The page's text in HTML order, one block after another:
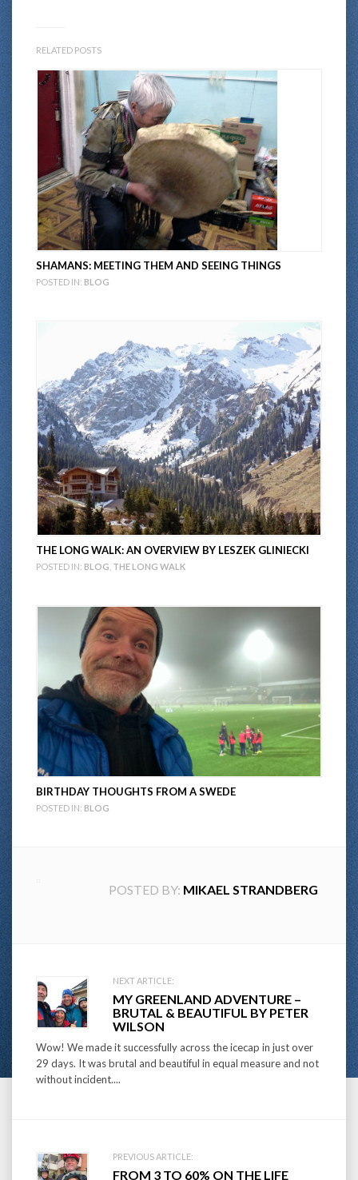
RELATED POSTS
SHAMANS: MEETING THEM AND SEEING THINGS
POSTED IN: BLOG
THE LONG WALK: AN OVERVIEW BY LESZEK GLINIECKI
POSTED IN: BLOG THE LONG WALK
BIRTHDAY THOUGHTS FROM A SWEDE
POSTED IN: BLOG
POSTED BY: MIKAEL STRANDBERG
Post
navigation
NEXT ARTICLE:
MY GREENLAND ADVENTURE –
BRUTAL & BEAUTIFUL BY PETER
WILSON
Wow! We made it successfully across the icecap in just over
29 days. It was brutal and beautiful in equal measure and not
without incident....
PREVIOUS ARTICLE:
FROM 3 TO 60% ON THE LIFE